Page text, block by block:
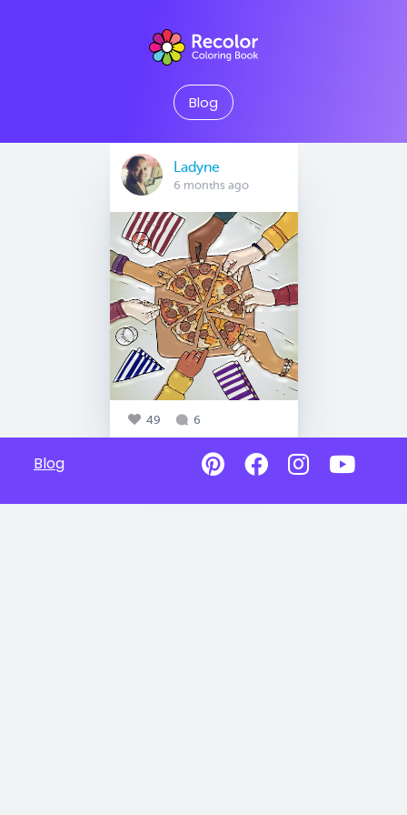
Blog
Ladyne
6 months ago
49 6
Blog